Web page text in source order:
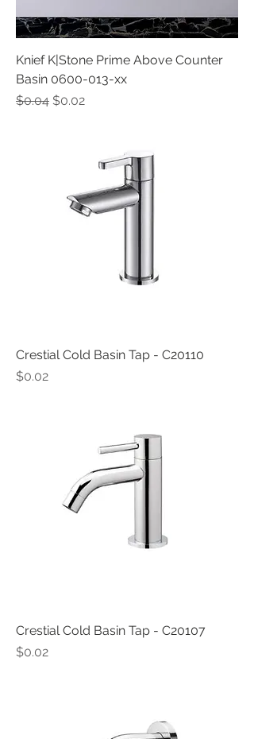
Knief K|Stone Prime Above Counter
Basin 0600-013-xx
Regular Price
$0.04 Sale Price
$0.02
Crestial Cold Basin Tap - C20110
Price
$0.02
Crestial Cold Basin Tap - C20107
Price
$0.02